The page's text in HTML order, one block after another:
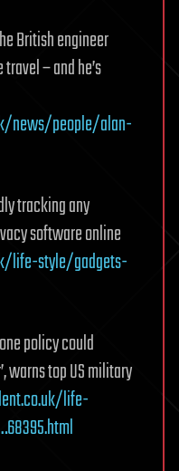
British engineer
– and he’s
news/people/alan-
tracking any
software online
life-style/gadgets-
policy could
warns top US military
life-